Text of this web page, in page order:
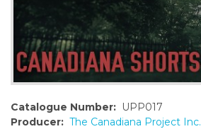
Catalogue Number: UPP017
Producer: The Canadiana Project Inc.